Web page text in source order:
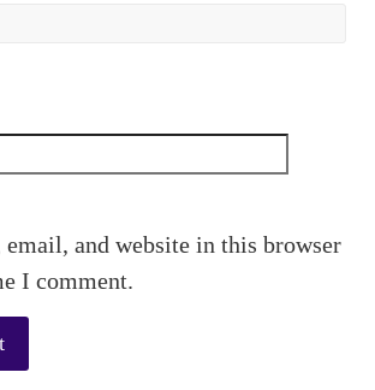
email, and website in this browser
I comment.